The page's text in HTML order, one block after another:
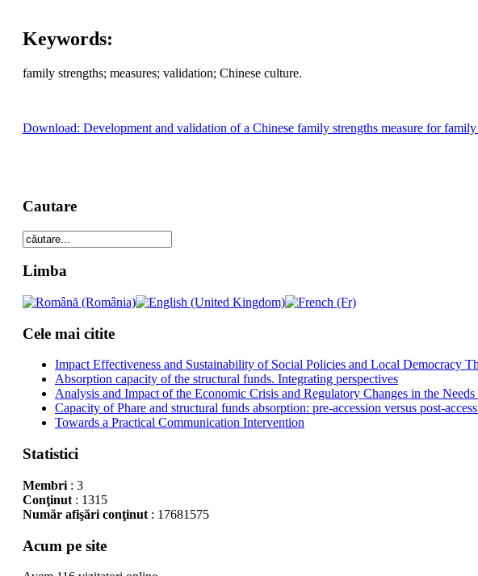
Keywords:
family strengths; measures; validation; Chinese culture.
Download: Development and validation of a Chinese family strengths measure for
Cautare
Limba
Cele mai citite
Impact Effectiveness and Sustainability of Social Policies and Local Democracy
Absorption capacity of the structural funds. Integrating perspectives
Analysis and Impact of the Economic Crisis and Regulatory Changes in the
Capacity of Phare and structural funds absorption: pre-accession versus post-
Towards a Practical Communication Intervention
Statistici
Membri: 3
Conţinut: 1315
Număr afişări conţinut: 17681575
Acum pe site